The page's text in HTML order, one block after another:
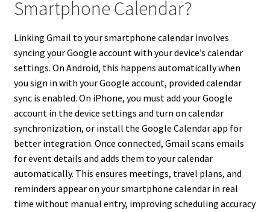
Smartphone Calendar?
Linking Gmail to your smartphone calendar involves
syncing your Google account with your device’s calendar
settings. On Android, this happens automatically when
you sign in with your Google account, provided calendar
sync is enabled. On iPhone, you must add your Google
account in the device settings and turn on calendar
synchronization, or install the Google Calendar app for
better integration. Once connected, Gmail scans emails
for event details and adds them to your calendar
automatically. This ensures meetings, travel plans, and
reminders appear on your smartphone calendar in real
time without manual entry, improving scheduling accuracy